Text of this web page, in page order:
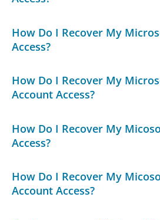
How Do I Recover My
Access?
How Do I Recover My
Account Access?
How Do I Recover My
Access?
How Do I Recover My
Account Access?